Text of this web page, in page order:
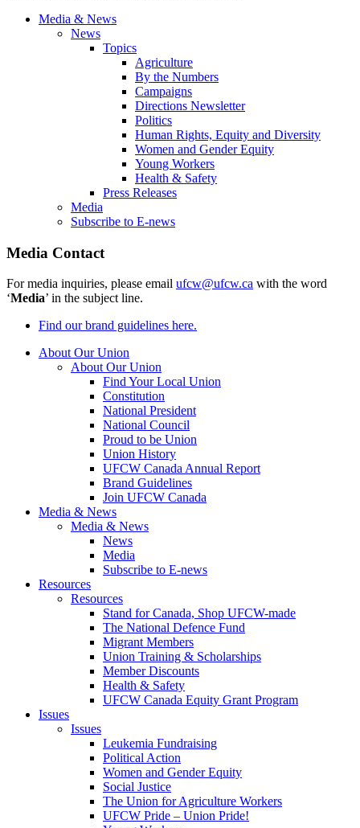
Media & News
News
Topics
Agriculture
By the Numbers
Campaigns
Directions Newsletter
Politics
Human Rights, Equity and Diversity
Women and Gender Equity
Young Workers
Health & Safety
Press Releases
Media
Subscribe to E-news
Media Contact
For media inquiries, please email ufcw@ufcw.ca with the word
‘Media’ in the subject line.
Find our brand guidelines here.
About Our Union
About Our Union
Find Your Local Union
Constitution
National President
National Council
Proud to be Union
Union History
UFCW Canada Annual Report
Brand Guidelines
Join UFCW Canada
Media & News
Media & News
News
Media
Subscribe to E-news
Resources
Resources
Stand for Canada, Shop UFCW-made
The National Defence Fund
Migrant Members
Union Training & Scholarships
Member Discounts
Health & Safety
UFCW Canada Equity Grant Program
Issues
Issues
Leukemia Fundraising
Political Action
Women and Gender Equity
Social Justice
The Union for Agriculture Workers
UFCW Pride – Union Pride!